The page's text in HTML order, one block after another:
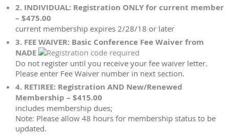
2. INDIVIDUAL: Registration ONLY for current member
– $475.00
current membership expires 2/28/18 or later
3. FEE WAIVER: Basic Conference Fee Waiver from
NADE
Do not register until you receive your fee waiver letter.
Please enter Fee Waiver number in next section.
4. RETIREE: Registration AND New/Renewed
Membership – $415.00
includes membership dues;
Note: Please allow 48 hours for membership status to be
updated.